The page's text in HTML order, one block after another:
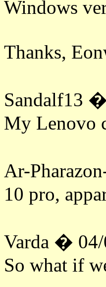
Windows
Thanks,
Sandalf13
My Lenovo
Ar-
10 pro,
Varda �
So what if